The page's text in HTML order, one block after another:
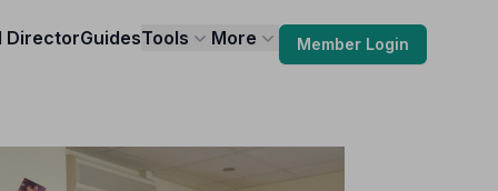
DirectorGuidesTools More Member Login